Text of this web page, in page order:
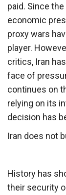
paid. Since
economic
proxy wars
player.
critics, Iran
face of
continues on
relying on its
decision has
Iran does not
History has
their security